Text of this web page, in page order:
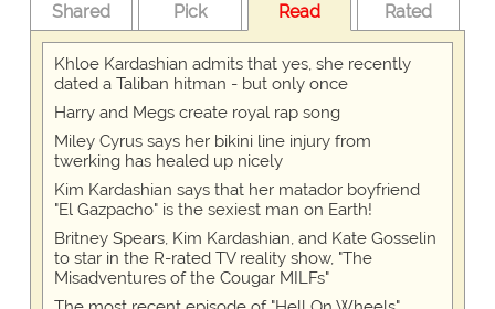
Shared Pick Read Rated
Khloe Kardashian admits that yes, she recently
dated a Taliban hitman - but only once
Harry and Megs create royal rap song
Miley Cyrus says her bikini line injury from
twerking has healed up nicely
Kim Kardashian says that her matador boyfriend
"El Gazpacho" is the sexiest man on Earth!
Britney Spears, Kim Kardashian, and Kate Gosselin
to star in the R-rated TV reality show, "The
Misadventures of the Cougar MILFs"